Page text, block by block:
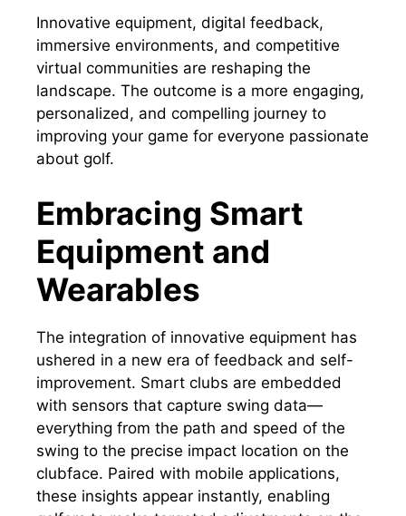
Innovative equipment, digital feedback,
immersive environments, and competitive
virtual communities are reshaping the
landscape. The outcome is a more engaging,
personalized, and compelling journey to
improving your game for everyone passionate
about golf.
Embracing Smart
Equipment and
Wearables
The integration of innovative equipment has
ushered in a new era of feedback and self-
improvement. Smart clubs are embedded
with sensors that capture swing data—
everything from the path and speed of the
swing to the precise impact location on the
clubface. Paired with mobile applications,
these insights appear instantly, enabling